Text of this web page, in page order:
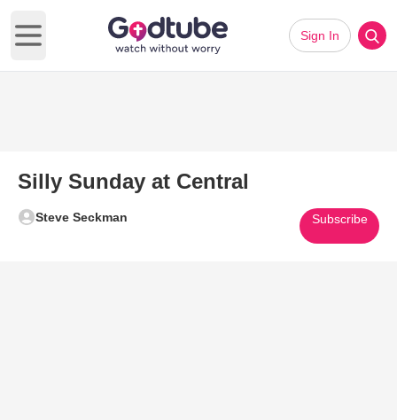
Open main menu
Sign In
Silly Sunday at Central
Steve Seckman Subscribe